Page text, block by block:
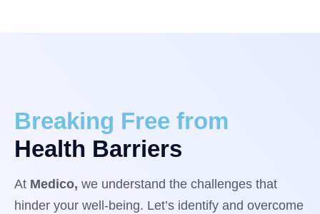
Breaking Free from
Health Barriers
At Medico, we understand the challenges that
hinder your well-being. Let’s identify and overcome